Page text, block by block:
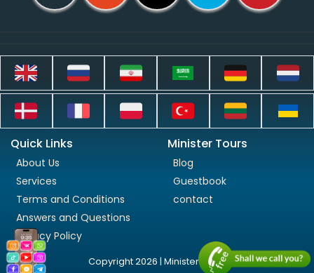
Quick Links
About Us
Services
Terms and Conditions
Answers and Questions
Privacy Policy
Minister Tours
Blog
Guestbook
contact
Copyright 2026 | Minister Tours